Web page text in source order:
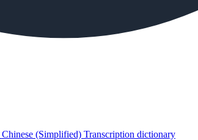
Chinese (Simplified) Transcription dictionary